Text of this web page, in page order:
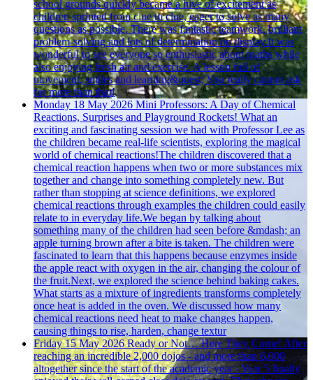
school grounds quickly became a hive of excitement as
children sprinted from clue to clue, eager to solve as many
questions as possible. There was fantastic teamwork, brilliant
problem-solving and lots of determination on display.It was
wonderful to see everyone so enthusiastic about maths while
also enjoying fresh air and exercise. A lesson full of
movement, smiles and learning&quest; You really cannot ask
for more than that!
Monday 18 May 2026 Mini Professors: A Day of Chemical
Reactions, Surprises and Playground Rockets! What an
exciting and fascinating session we had with Professor Lee as
the children became real-life scientists, exploring the magical
world of chemical reactions!The children discovered that a
chemical reaction happens when two or more substances mix
together and change into something completely new. But
rather than stopping at science definitions, we explored
chemical reactions through examples the children could easily
relate to in everyday life.We began by talking about
something many of the children had seen before &mdash; an
apple turning brown after a bite is taken. The children were
fascinated to learn that this happens because enzymes inside
the apple react with oxygen in the air, changing the colour of
the fruit.Next, we explored the science behind baking cakes.
What starts as a mixture of ingredients transforms completely
once heat is added in the oven. We discussed how many
chemical reactions need heat to make changes happen,
causing things to rise, harden, change textur
Friday 15 May 2026 Ready or Not… Here They Come! After
reaching an incredible 2,000 dojos - and more than 6,000
altogether since the start of the academic year - Year 5 finally